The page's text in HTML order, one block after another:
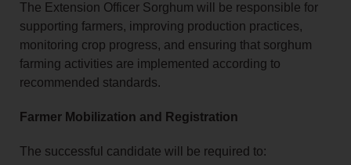
The Extension Officer Sorghum will be responsible for
supporting farmers, improving production practices,
monitoring crop progress, and ensuring that sorghum
farming activities are implemented according to
recommended standards.
Farmer Mobilization and Registration
The successful candidate will be required to: